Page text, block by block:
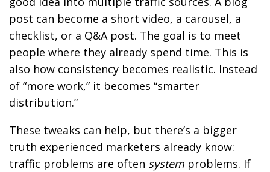
post can become a short video, a carousel, a
checklist, or a Q&A post. The goal is to meet
people where they already spend time. This is
also how consistency becomes realistic. Instead
of “more work,” it becomes “smarter
distribution.”
These tweaks can help, but there’s a bigger
truth experienced marketers already know:
traffic problems are often system problems. If